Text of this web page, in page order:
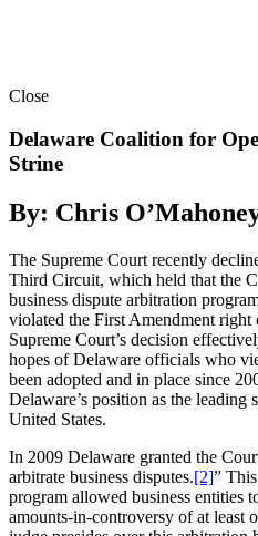
Close
Delaware Coalition for
Strine
By: Chris
The Supreme Court recently
Third Circuit, which held that the
business dispute arbitration
violated the First Amendment right
Supreme Court’s decision
hopes of Delaware officials who
been adopted and in place since
Delaware’s position as the leading
United States.
In 2009 Delaware granted the
arbitrate business disputes.[2]”
program allowed business entities
amounts-in-controversy of at least